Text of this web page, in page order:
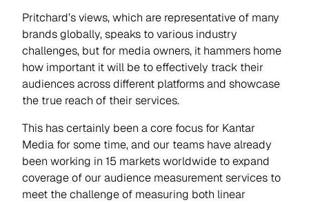
Pritchard’s views, which are representative of many
brands globally, speaks to various industry
challenges, but for media owners, it hammers home
how important it will be to effectively track their
audiences across different platforms and showcase
the true reach of their services.
This has certainly been a core focus for Kantar
Media for some time, and our teams have already
been working in 15 markets worldwide to expand
coverage of our audience measurement services to
meet the challenge of measuring both linear